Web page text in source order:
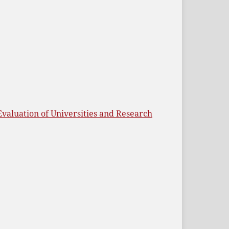
of Universities and Research